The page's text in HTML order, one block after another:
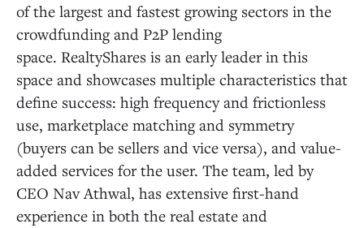
of the largest and fastest growing sectors in the
crowdfunding and P2P lending
space. RealtyShares is an early leader in this
space and showcases multiple characteristics that
define success: high frequency and frictionless
use, marketplace matching and symmetry
(buyers can be sellers and vice versa), and value-
added services for the user. The team, led by
CEO Nav Athwal, has extensive first-hand
experience in both the real estate and